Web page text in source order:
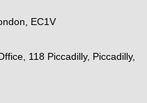
EC1V
118 Piccadilly, Piccadilly,